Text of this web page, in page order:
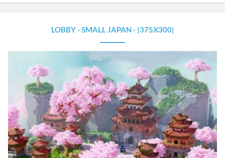
LOBBY - SMALL JAPAN - |375X300|